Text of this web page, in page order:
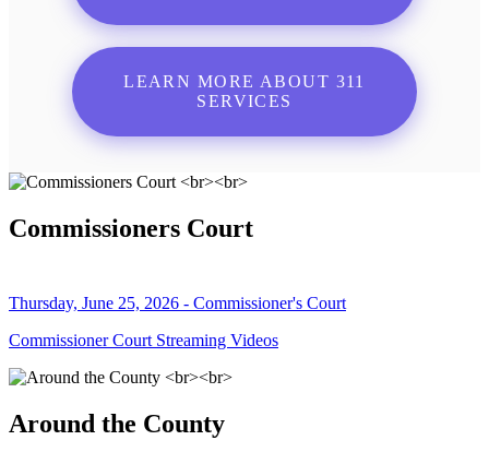
LEARN MORE ABOUT 311
SERVICES
Commissioners Court
Thursday, June 25, 2026 - Commissioner's Court
Commissioner Court Streaming Videos
Around the County